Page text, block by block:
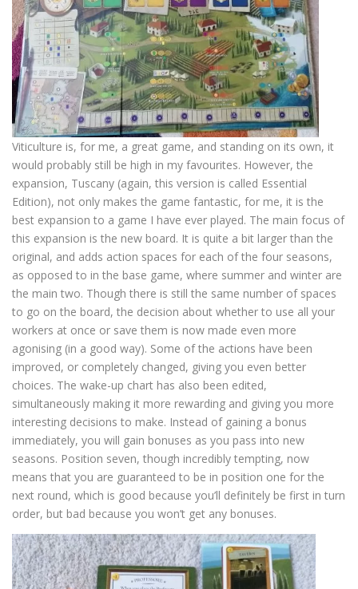
Viticulture is, for me, a great game, and standing on its own, it
would probably still be high in my favourites. However, the
expansion, Tuscany (again, this version is called Essential
Edition), not only makes the game fantastic, for me, it is the
best expansion to a game I have ever played. The main focus of
this expansion is the new board. It is quite a bit larger than the
original, and adds action spaces for each of the four seasons,
as opposed to in the base game, where summer and winter are
the main two. Though there is still the same number of spaces
to go on the board, the decision about whether to use all your
workers at once or save them is now made even more
agonising (in a good way). Some of the actions have been
improved, or completely changed, giving you even better
choices. The wake-up chart has also been edited,
simultaneously making it more rewarding and giving you more
interesting decisions to make. Instead of gaining a bonus
immediately, you will gain bonuses as you pass into new
seasons. Position seven, though incredibly tempting, now
means that you are guaranteed to be in position one for the
next round, which is good because you’ll definitely be first in turn
order, but bad because you won’t get any bonuses.